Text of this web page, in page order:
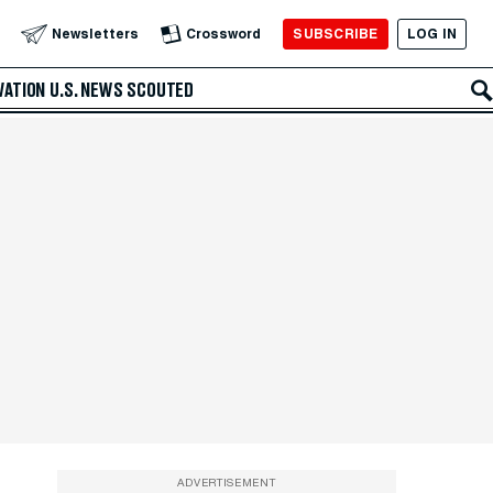
Newsletters Crossword SUBSCRIBE LOG IN
U.S. NEWS SCOUTED
ADVERTISEMENT